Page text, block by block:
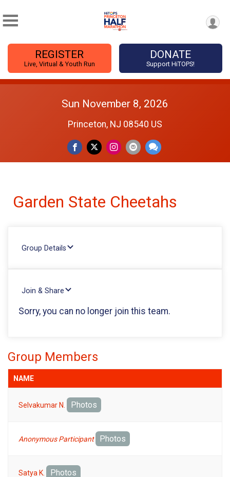
REGISTER
Live, Virtual & Youth Run
DONATE
Support HiTOPS!
Sun November 8, 2026
Princeton, NJ 08540 US
Garden State Cheetahs
Group Details
Join & Share
Sorry, you can no longer join this team.
Group Members
NAME
Selvakumar N. Photos
Anonymous Participant Photos
Satya K. Photos